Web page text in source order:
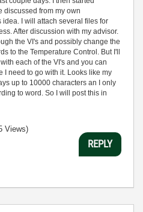
discussed from my own
I will attach several files for
After discussion with my advisor.
the VI's and possibly change the
to the Temperature Control. But I'll
each of the VI's and you can
I need to go with it. Looks like my
up to 10000 characters an I only
to word. So I will post this in
Views)
REPLY